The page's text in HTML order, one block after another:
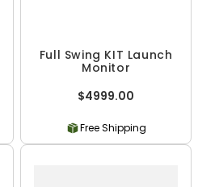
Full Swing KIT Launch
Monitor
$4999.00
Free Shipping